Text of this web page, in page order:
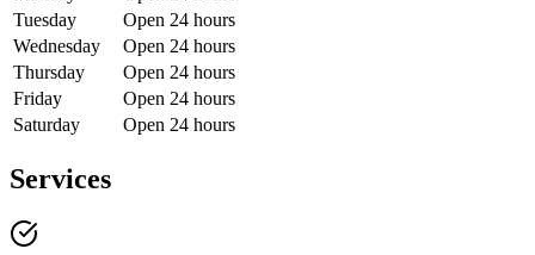
Tuesday
Open 24 hours
Wednesday
Open 24 hours
Thursday
Open 24 hours
Friday
Open 24 hours
Saturday
Open 24 hours
Services